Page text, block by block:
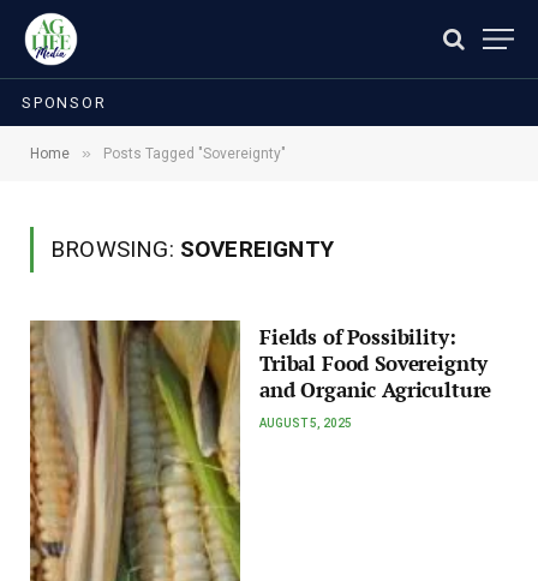
SPONSOR
Home » Posts Tagged "Sovereignty"
BROWSING: SOVEREIGNTY
Fields of Possibility:
Tribal Food Sovereignty
and Organic Agriculture
AUGUST 5, 2025